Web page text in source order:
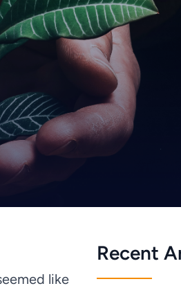
like
Recent